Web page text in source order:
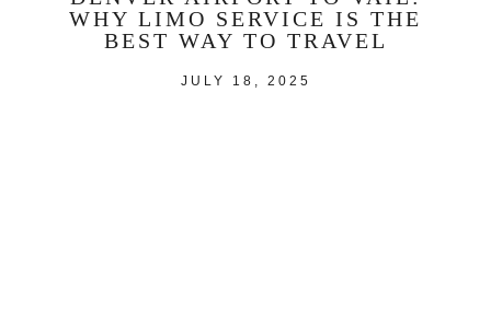
WHY LIMO SERVICE IS THE
BEST WAY TO TRAVEL
JULY 18, 2025